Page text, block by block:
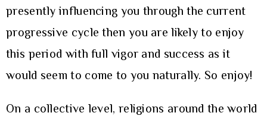
presently influencing you through the current
progressive cycle then you are likely to enjoy
this period with full vigor and success as it
would seem to come to you naturally. So enjoy!
On a collective level, religions around the world